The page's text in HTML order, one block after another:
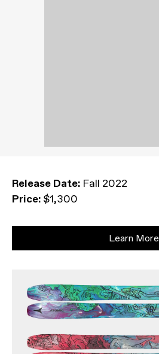
Release Date: Fall 2022
Price: $1,300
Learn More